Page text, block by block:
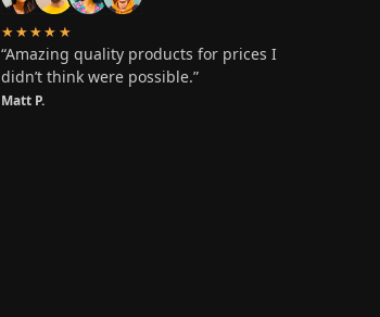
★★★★★
“Amazing quality products for prices I
didn’t think were possible.”
Matt P.